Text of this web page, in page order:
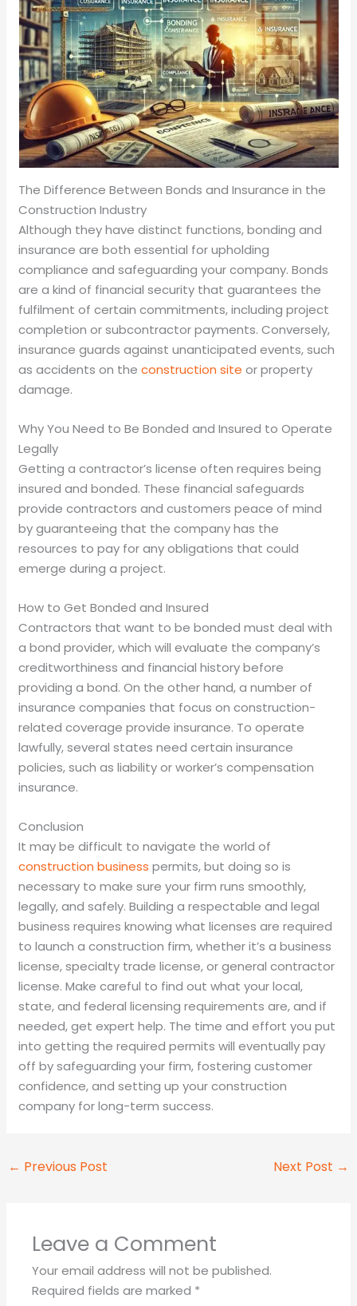
The Difference Between Bonds and Insurance in the
Construction Industry
Although they have distinct functions, bonding and
insurance are both essential for upholding
compliance and safeguarding your company. Bonds
are a kind of financial security that guarantees the
fulfilment of certain commitments, including project
completion or subcontractor payments. Conversely,
insurance guards against unanticipated events, such
as accidents on theconstruction site or property
damage.
Why You Need to Be Bonded and Insured to Operate
Legally
Getting a contractor’s license often requires being
insured and bonded. These financial safeguards
provide contractors and customers peace of mind
by guaranteeing that the company has the
resources to pay for any obligations that could
emerge during a project.
How to Get Bonded and Insured
Contractors that want to be bonded must deal with
a bond provider, which will evaluate the company’s
creditworthiness and financial history before
providing a bond. On the other hand, a number of
insurance companies that focus on construction-
related coverage provide insurance. To operate
lawfully, several states need certain insurance
policies, such as liability or worker’s compensation
insurance.
Conclusion
It may be difficult to navigate the world of
construction business permits, but doing so is
necessary to make sure your firm runs smoothly,
legally, and safely. Building a respectable and legal
business requires knowing what licenses are required
to launch a construction firm, whether it’s a business
license, specialty trade license, or general contractor
license. Make careful to find out what your local,
state, and federal licensing requirements are, and if
needed, get expert help. The time and effort you put
into getting the required permits will eventually pay
off by safeguarding your firm, fostering customer
confidence, and setting up your construction
company for long-term success.
← Previous Post Next Post →
Leave a Comment
Your email address will not be published.
Required fields are marked *